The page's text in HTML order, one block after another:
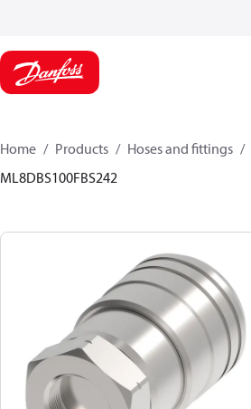
Home Products Hoses and fittings
ML8DBS100FBS242